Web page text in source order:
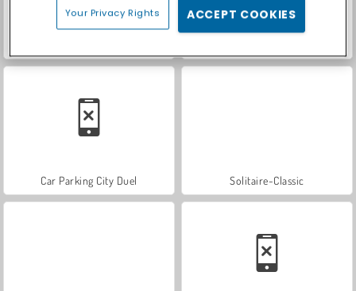
Car Parking City Duel Solitaire-Classic
Your Privacy Rights ACCEPT COOKIES